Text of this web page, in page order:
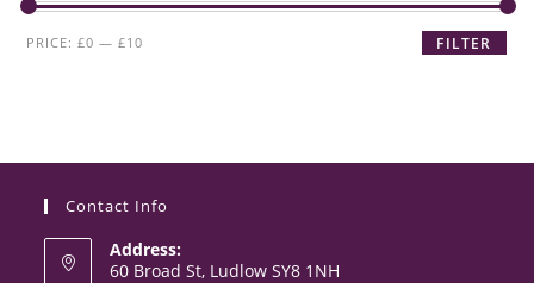
Min
Max
FILTER
PRICE:£0 —£10
Contact Info
Address:
60 Broad St, Ludlow SY8 1NH